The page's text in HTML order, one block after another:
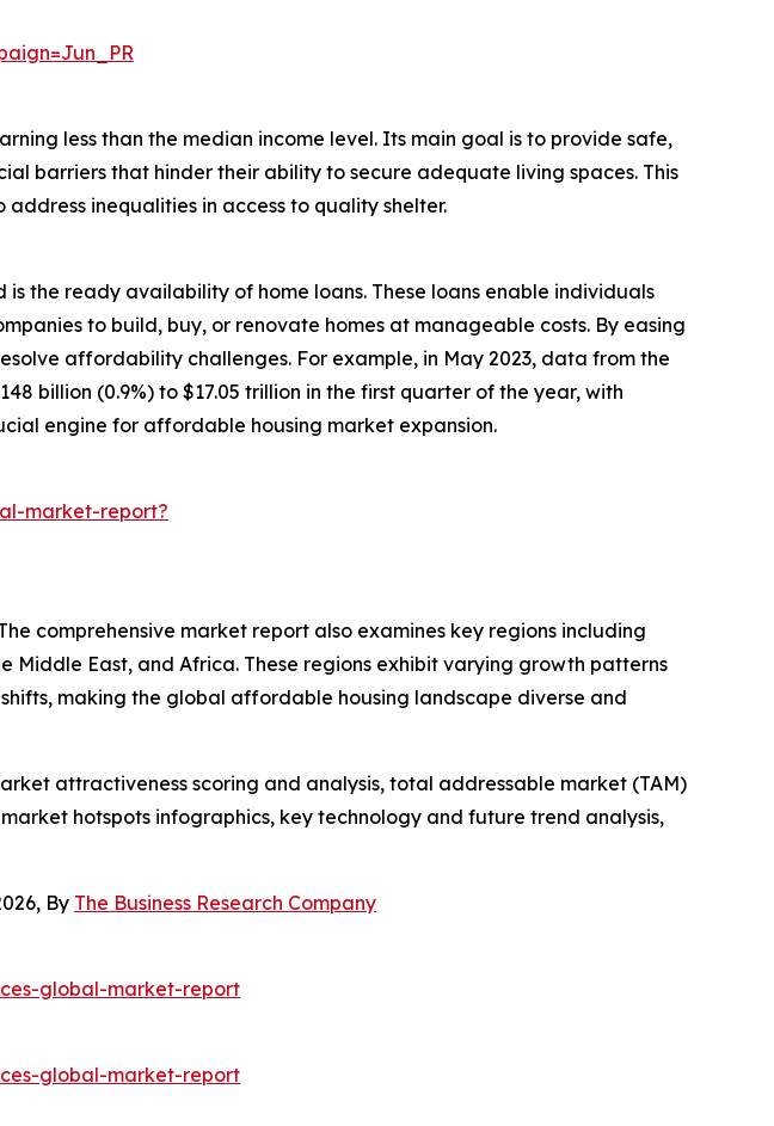
less than the median income level. Its main goal is to provide safe,
barriers that hinder their ability to secure adequate living spaces. This
inequalities in access to quality shelter.
the ready availability of home loans. These loans enable individuals
to build, buy, or renovate homes at manageable costs. By easing
affordability challenges. For example, in May 2023, data from the
billion (0.9%) to $17.05 trillion in the first quarter of the year, with
engine for affordable housing market expansion.
market-report?
comprehensive market report also examines key regions including
Middle East, and Africa. These regions exhibit varying growth patterns
making the global affordable housing landscape diverse and
attractiveness scoring and analysis, total addressable market (TAM)
hotspots infographics, key technology and future trend analysis,
By The Business Research Company
global-market-report
global-market-report